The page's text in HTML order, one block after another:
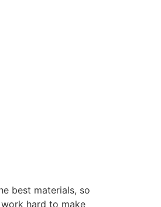
best materials, so
hard to make